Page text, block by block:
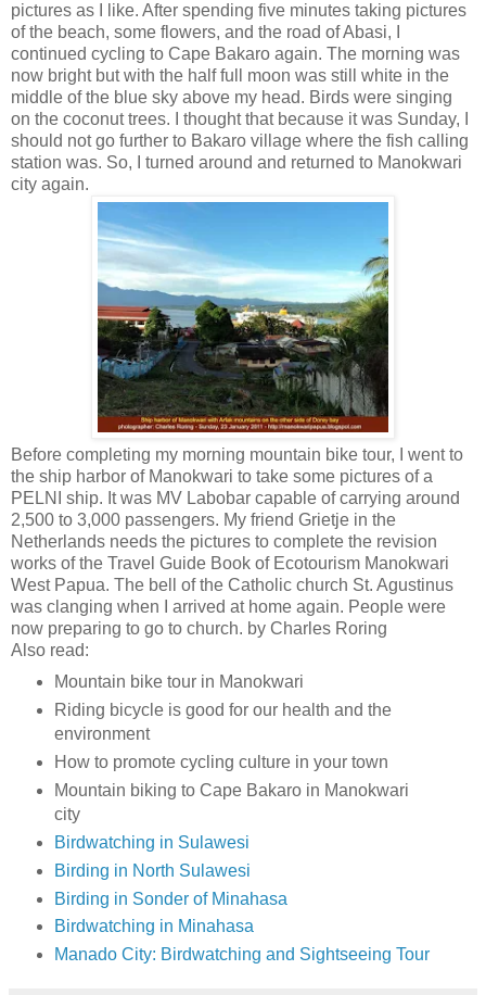
pictures as I like. After spending five minutes taking pictures
of the beach, some flowers, and the road of Abasi, I
continued cycling to Cape Bakaro again. The morning was
now bright but with the half full moon was still white in the
middle of the blue sky above my head. Birds were singing
on the coconut trees. I thought that because it was Sunday, I
should not go further to Bakaro village where the fish calling
station was. So, I turned around and returned to Manokwari
city again.
Before completing my morning mountain bike tour, I went to
the ship harbor of Manokwari to take some pictures of a
PELNI ship. It was MV Labobar capable of carrying around
2,500 to 3,000 passengers. My friend Grietje in the
Netherlands needs the pictures to complete the revision
works of the Travel Guide Book of Ecotourism Manokwari
West Papua. The bell of the Catholic church St. Agustinus
was clanging when I arrived at home again. People were
now preparing to go to church. by Charles Roring
Also read:
Mountain bike tour in Manokwari
Riding bicycle is good for our health and the
environment
How to promote cycling culture in your town
Mountain biking to Cape Bakaro in Manokwari
city
Birdwatching in Sulawesi
Birding in North Sulawesi
Birding in Sonder of Minahasa
Birdwatching in Minahasa
Manado City: Birdwatching and Sightseeing Tour